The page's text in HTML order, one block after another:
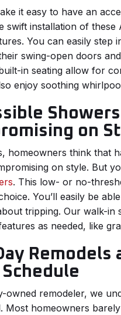
it easy to have an
swift installation of
You can easily step
swing-open doors
in seating allow for
enjoy soothing
on
homeowners think that
on style. But
. This low- or no-
You’ll easily be
tripping. Our walk-in
as needed, like
Remodels
owned remodeler, we
Most homeowners